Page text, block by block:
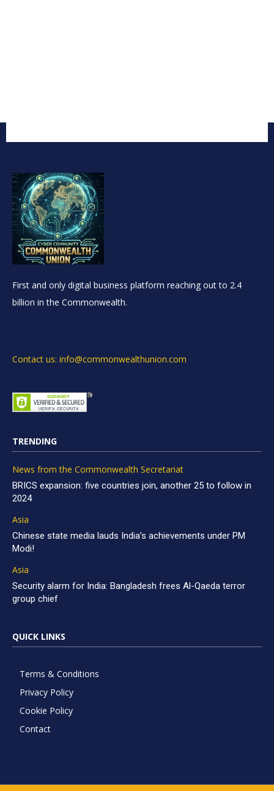
First and only digital business platform reaching out to 2.4
billion in the Commonwealth.
Contact us: info@commonwealthunion.com
TRENDING
News from the Commonwealth Secretariat
BRICS expansion: five countries join, another 25 to follow in
2024
Asia
Chinese state media lauds India’s achievements under PM
Modi!
Asia
Security alarm for India: Bangladesh frees Al-Qaeda terror
group chief
QUICK LINKS
Terms & Conditions
Privacy Policy
Cookie Policy
Contact